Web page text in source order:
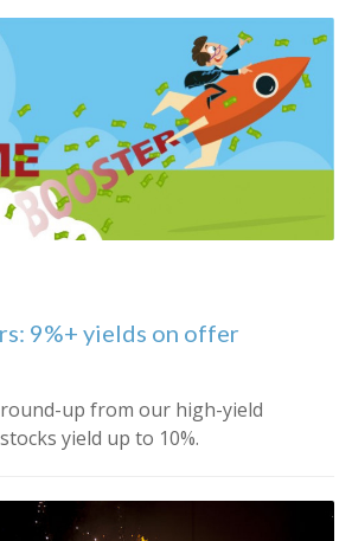
9%+ yields on offer
up from our high-yield
yield up to 10%.